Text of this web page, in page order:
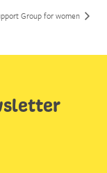
Group for women